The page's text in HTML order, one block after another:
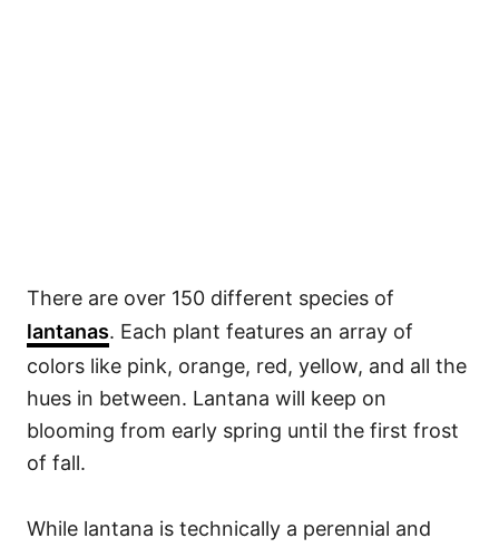
There are over 150 different species of
lantanas. Each plant features an array of
colors like pink, orange, red, yellow, and all the
hues in between. Lantana will keep on
blooming from early spring until the first frost
of fall.
While lantana is technically a perennial and